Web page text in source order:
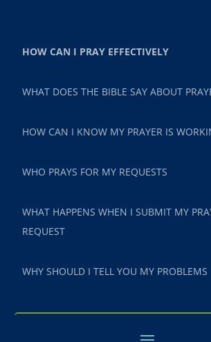
HOW CAN I PRAY EFFECTIVELY
WHAT DOES THE BIBLE SAY ABOUT
HOW CAN I KNOW MY PRAYER IS
WHO PRAYS FOR MY REQUESTS
WHAT HAPPENS WHEN I SUBMIT MY
REQUEST
WHY SHOULD I TELL YOU MY PROBLEMS